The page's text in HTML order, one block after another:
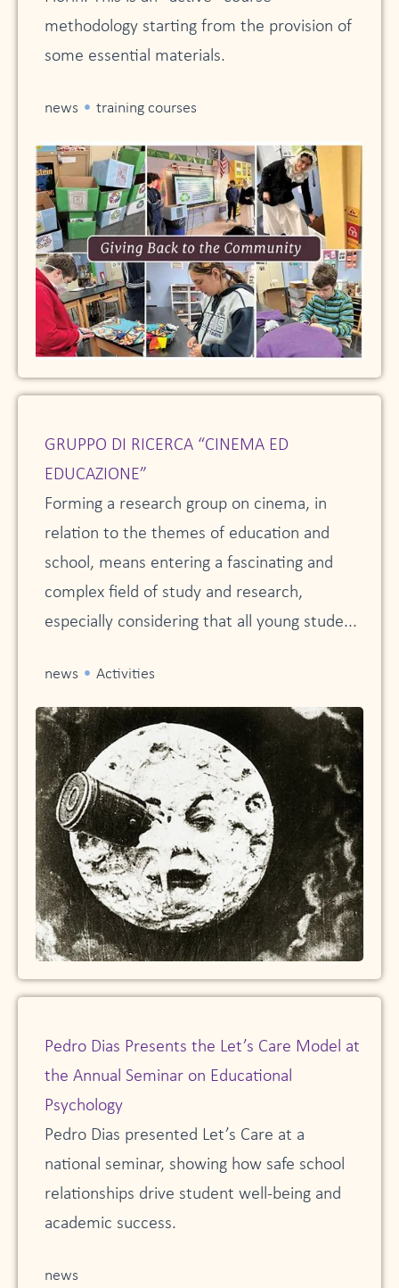
methodology starting from the provision of
some essential materials.
news • training courses
GRUPPO DI RICERCA “CINEMA ED
EDUCAZIONE”
Forming a research group on cinema, in
relation to the themes of education and
school, means entering a fascinating and
complex field of study and research,
especially considering that all young stude...
news • Activities
Pedro Dias Presents the Let’s Care Model at
the Annual Seminar on Educational
Psychology
Pedro Dias presented Let’s Care at a
national seminar, showing how safe school
relationships drive student well-being and
academic success.
news